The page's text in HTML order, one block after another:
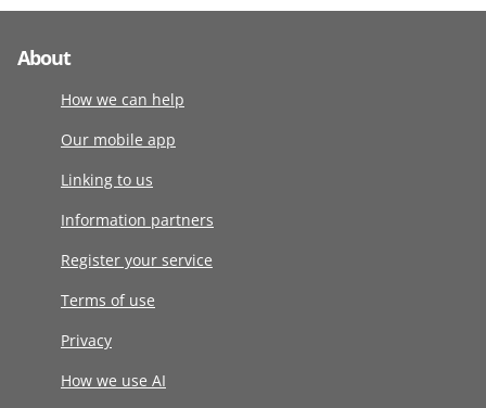
About
How we can help
Our mobile app
Linking to us
Information partners
Register your service
Terms of use
Privacy
How we use AI